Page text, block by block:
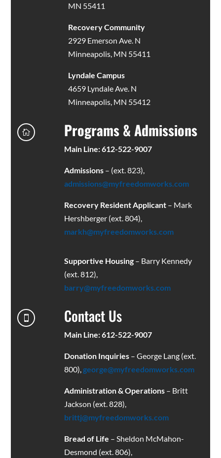
MN 55411
Recovery Community
2929 Emerson Ave. N
Minneapolis, MN 55411
Lyndale Campus
4659 Lyndale Ave. N
Minneapolis, MN 55412
 Programs & Admissions
Main Line: 612-522-9007
Admissions– (ext. 823),
admissions@myfreedomworks.com
Recovery Resident Applicant– Mark
Hershberger (ext. 804),
markh@myfreedomworks.com
Supportive Housing– Barry Kennedy
(ext. 812),
barry@myfreedomworks.com
 Contact Us
Main Line: 612-522-9007
Donation Inquiries – George Lang (ext.
800), george@myfreedomworks.com
Administration & Operations– Britt
Jackson (ext. 828),
brittj@myfreedomworks.com
Bread of Life – Sheldon McMahon-
Desmond (ext. 806),